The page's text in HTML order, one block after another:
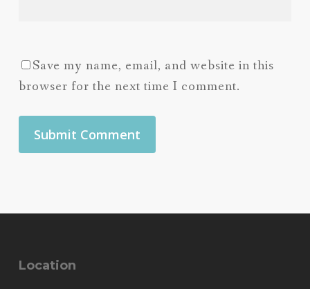
Save my name, email, and website in this
browser for the next time I comment.
Location